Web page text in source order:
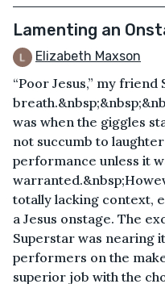
Lamenting an
Elizabeth Maxson
“Poor Jesus,” my
was when the giggles
not succumb to
performance unless it
totally lacking context,
a Jesus onstage. The
Superstar was nearing
performers on the
superior job with the